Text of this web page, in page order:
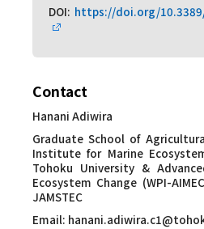
DOI: https://doi.org/
Contact
Hanani Adiwira
Graduate School of
Institute for Marine
Tohoku University &
Ecosystem Change (WPI-
JAMSTEC
Email: